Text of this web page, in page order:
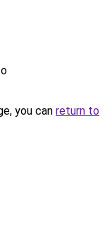
you can return to